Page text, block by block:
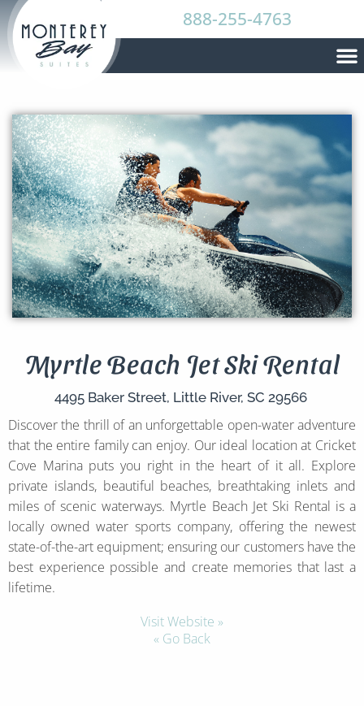
888-255-4763
Myrtle Beach Jet Ski Rental
4495 Baker Street, Little River, SC 29566
Discover the thrill of an unforgettable open-water adventure
that the entire family can enjoy. Our ideal location at Cricket
Cove Marina puts you right in the heart of it all. Explore
private islands, beautiful beaches, breathtaking inlets and
miles of scenic waterways. Myrtle Beach Jet Ski Rental is a
locally owned water sports company, offering the newest
state-of-the-art equipment; ensuring our customers have the
best experience possible and create memories that last a
lifetime.
Visit Website »
« Go Back